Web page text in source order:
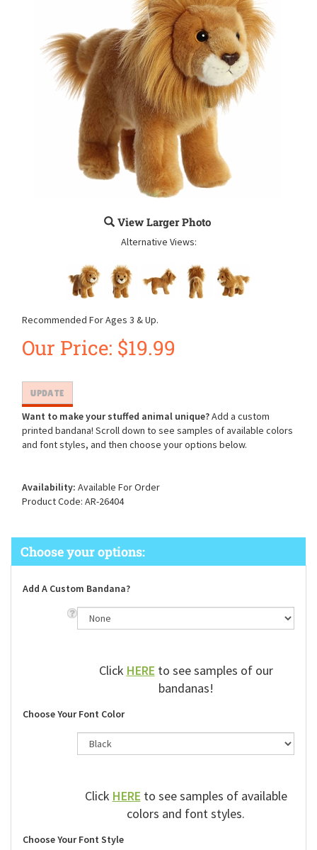
View Larger Photo
Alternative Views:
Recommended For Ages 3 & Up.
Our Price: $19.99
Want to make your stuffed animal unique?Add a custom
printed bandana! Scroll down to see samples of available colors
and font styles, and then choose your options below.
Availability: Available For Order
Product Code: AR-26404
Add A Custom Bandana?
ClickHEREto see samples of our
bandanas!
Choose Your Font Color
ClickHEREto see samples of available
colors and font styles.
Choose Your Font Style